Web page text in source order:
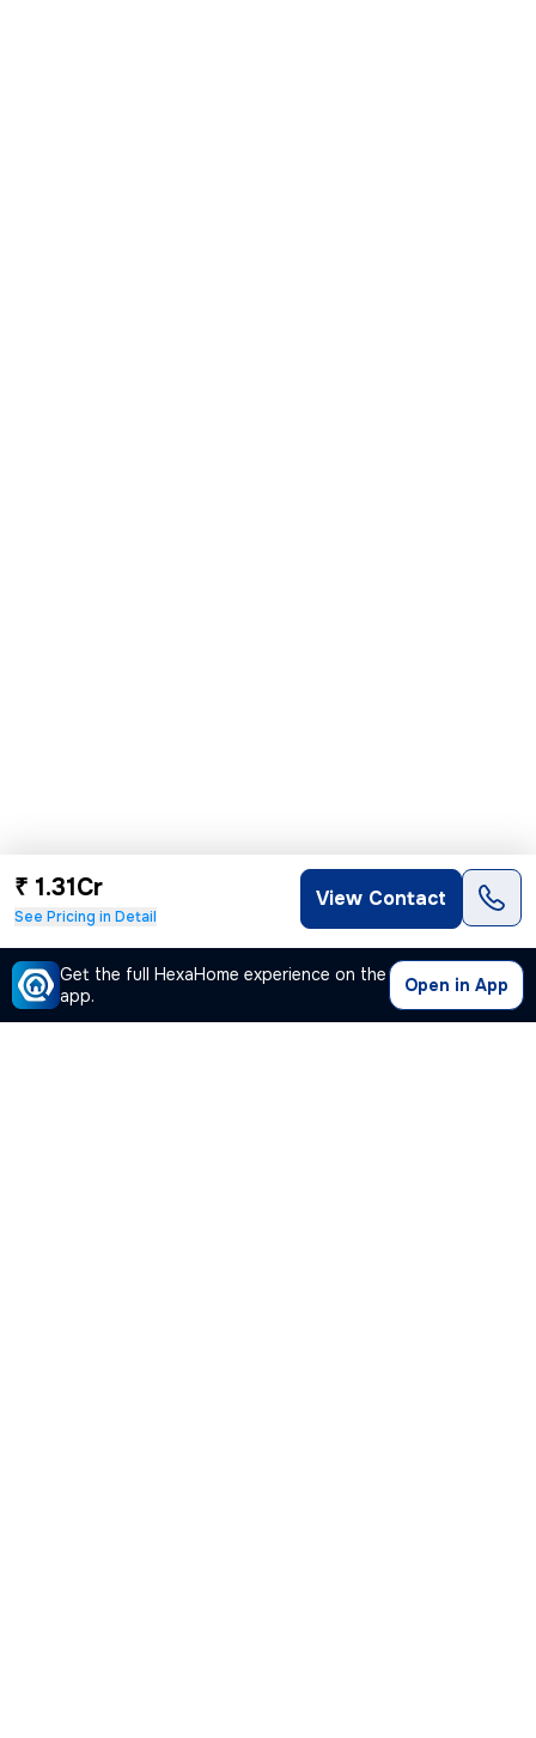
₹ 1.31Cr
See Pricing in Detail
View Contact
Get the full HexaHome experience on the
app.
Open in App